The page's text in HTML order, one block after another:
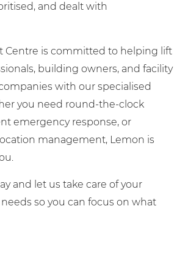
and dealt with
Centre is committed to helping lift
building owners, and facility
with our specialised
you need round-the-clock
emergency response, or
management, Lemon is
and let us take care of your
so you can focus on what